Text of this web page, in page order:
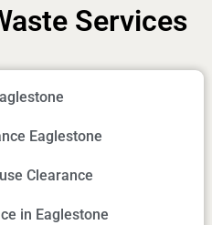
Services
Eaglestone
Clearance
in Eaglestone